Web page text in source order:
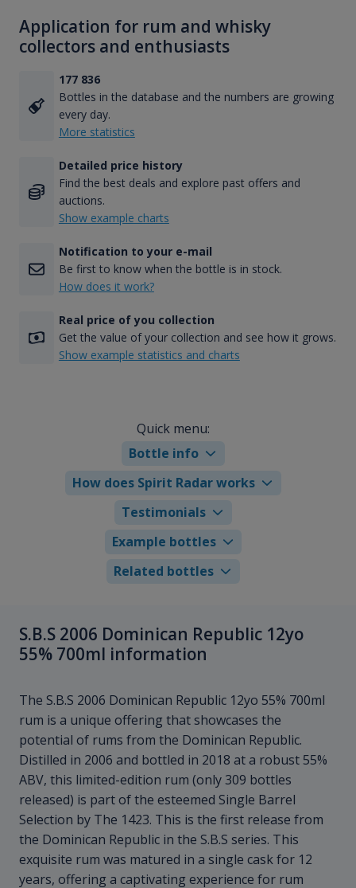
Application for rum and whisky
collectors and enthusiasts
177 836
Bottles in the database and the numbers are growing
every day.
More statistics
Detailed price history
Find the best deals and explore past offers and
auctions.
Show example charts
Notification to your e-mail
Be first to know when the bottle is in stock.
How does it work?
Real price of you collection
Get the value of your collection and see how it grows.
Show example statistics and charts
Quick menu:
Bottle info
How does Spirit Radar works
Testimonials
Example bottles
Related bottles
S.B.S 2006 Dominican Republic 12yo
55% 700ml information
The S.B.S 2006 Dominican Republic 12yo 55% 700ml
rum is a unique offering that showcases the
potential of rums from the Dominican Republic.
Distilled in 2006 and bottled in 2018 at a robust 55%
ABV, this limited-edition rum (only 309 bottles
released) is part of the esteemed Single Barrel
Selection by The 1423. This is the first release from
the Dominican Republic in the S.B.S series. This
exquisite rum was matured in a single cask for 12
years, offering a captivating experience for rum